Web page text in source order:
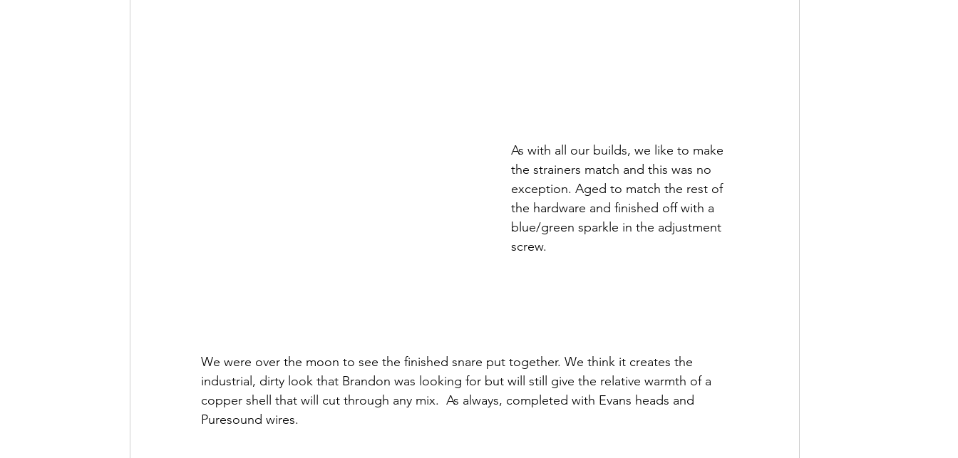
As with all our builds, we like to make
the strainers match and this was no
exception. Aged to match the rest of
the hardware and finished off with a
blue/green sparkle in the adjustment
screw.
We were over the moon to see the finished snare put together. We think it creates the
industrial, dirty look that Brandon was looking for but will still give the relative warmth of a
copper shell that will cut through any mix.  As always, completed with Evans heads and
Puresound wires.